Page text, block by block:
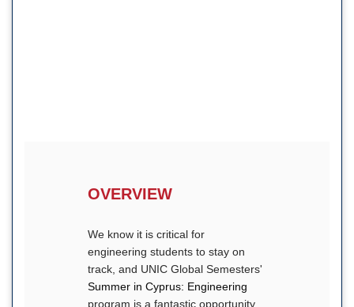
OVERVIEW
We know it is critical for
engineering students to stay on
track, and UNIC Global Semesters'
Summer in Cyprus: Engineering
program is a fantastic opportunity